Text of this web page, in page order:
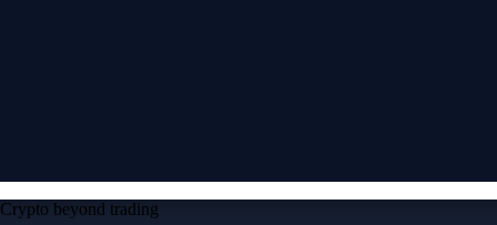
Crypto beyond trading